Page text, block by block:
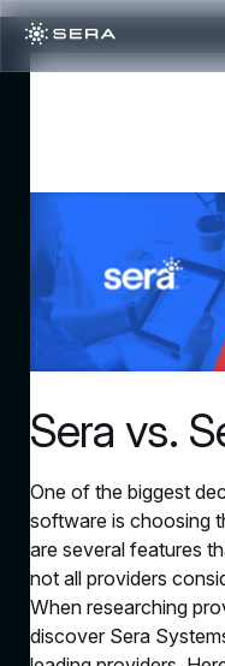
Sera vs.
One of the biggest
software is choosing
are several features
not all providers
When researching
discover Sera